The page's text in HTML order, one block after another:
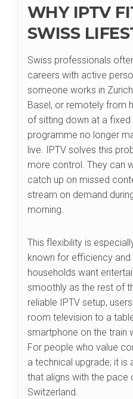
WHY IPTV
SWISS
Swiss professionals
careers with active
someone works in
Basel, or remotely from
of sitting down at a
programme no longer
live. IPTV solves this
more control. They can
catch up on missed
stream on demand
morning.
This flexibility is
known for efficiency
households want
smoothly as the rest of
reliable IPTV setup,
room television to a
smartphone on the train
For people who value
a technical upgrade; it
that aligns with the pace
Switzerland.